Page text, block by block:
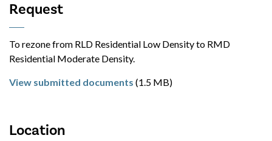
Request
To rezone from RLD Residential Low Density to RMD
Residential Moderate Density.
View submitted documents (1.5 MB)
Location